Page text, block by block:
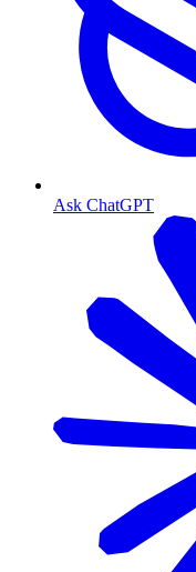
Ask ChatGPT